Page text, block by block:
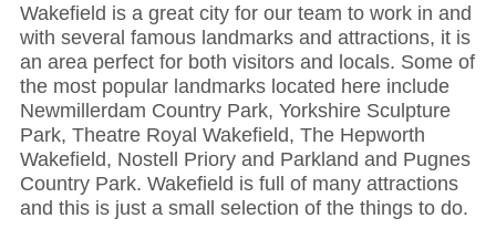
Wakefield is a great city for our team to work in and
with several famous landmarks and attractions, it is
an area perfect for both visitors and locals. Some of
the most popular landmarks located here include
Newmillerdam Country Park, Yorkshire Sculpture
Park, Theatre Royal Wakefield, The Hepworth
Wakefield, Nostell Priory and Parkland and Pugnes
Country Park. Wakefield is full of many attractions
and this is just a small selection of the things to do.